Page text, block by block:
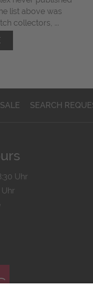
list above was
collectors, ...
SALE SEARCH
Uhr
Uhr